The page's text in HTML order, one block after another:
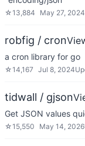
☆13,884 May 27, 2024
robfig / cron
a cron library for go
☆14,167 Jul 8, 2024
tidwall / gjson
Get JSON values
☆15,550 May 14, 2026